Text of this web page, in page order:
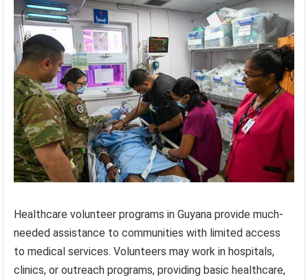
Healthcare volunteer programs in Guyana provide much-
needed assistance to communities with limited access
to medical services. Volunteers may work in hospitals,
clinics, or outreach programs, providing basic healthcare,